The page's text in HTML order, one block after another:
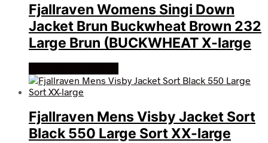
Fjallraven Womens Singi Down
Jacket Brun Buckwheat Brown 232
Large Brun (BUCKWHEAT X-large
Fjallraven Mens Visby Jacket Sort
Black 550 Large Sort XX-large